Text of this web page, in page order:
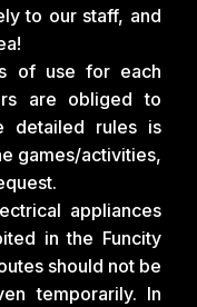
to our staff, and
of use for each
are obliged to
detailed rules is
games/activities,
appliances
in the Funcity
should not be
temporarily. In